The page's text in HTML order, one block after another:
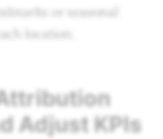
or seasonal
location.
Adjust KPIs